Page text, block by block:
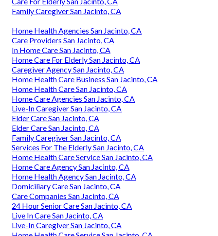
Family Caregiver San Jacinto, CA
Home Health Agencies San Jacinto, CA
Care Providers San Jacinto, CA
In Home Care San Jacinto, CA
Home Care For Elderly San Jacinto, CA
Caregiver Agency San Jacinto, CA
Home Health Care Business San Jacinto, CA
Home Health Care San Jacinto, CA
Home Care Agencies San Jacinto, CA
Live-In Caregiver San Jacinto, CA
Elder Care San Jacinto, CA
Elder Care San Jacinto, CA
Family Caregiver San Jacinto, CA
Services For The Elderly San Jacinto, CA
Home Health Care Service San Jacinto, CA
Home Care Agency San Jacinto, CA
Home Health Agency San Jacinto, CA
Domiciliary Care San Jacinto, CA
Care Companies San Jacinto, CA
24 Hour Senior Care San Jacinto, CA
Live In Care San Jacinto, CA
Live-In Caregiver San Jacinto, CA